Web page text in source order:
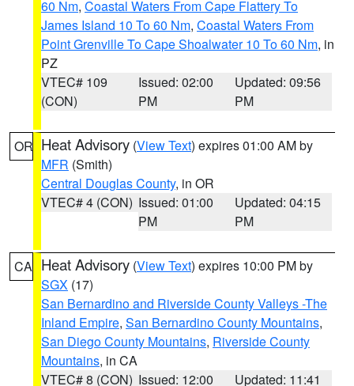
60 Nm, Coastal Waters From Cape Flattery To
James Island 10 To 60 Nm, Coastal Waters From
Point Grenville To Cape Shoalwater 10 To 60 Nm, in
PZ
VTEC# 109
(CON)
Issued: 02:00
PM
Updated: 09:56
PM
OR Heat Advisory (View Text) expires 01:00 AM by
MFR (Smith)
Central Douglas County, in OR
VTEC# 4 (CON) Issued: 01:00
PM
Updated: 04:15
PM
CA Heat Advisory (View Text) expires 10:00 PM by
SGX (17)
San Bernardino and Riverside County Valleys -The
Inland Empire, San Bernardino County Mountains,
San Diego County Mountains, Riverside County
Mountains, in CA
VTEC# 8 (CON) Issued: 12:00
Updated: 11:41